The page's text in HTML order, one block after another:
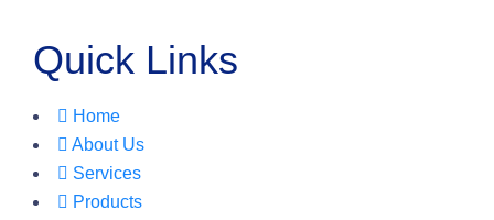
Quick Links
Home
About Us
Services
Products